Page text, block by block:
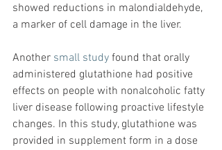
showed reductions in malondialdehyde,
a marker of cell damage in the liver.
Another small study found that orally
administered glutathione had positive
effects on people with nonalcoholic fatty
liver disease following proactive lifestyle
changes. In this study, glutathione was
provided in supplement form in a dose